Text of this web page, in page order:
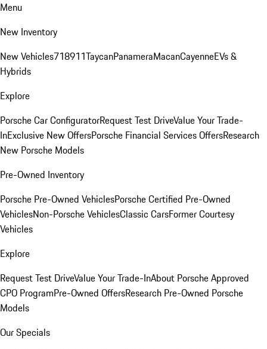
Menu
New Inventory
New Vehicles718911TaycanPanameraMacanCayenneEVs &
Hybrids
Explore
Porsche Car ConfiguratorRequest Test DriveValue Your Trade-
InExclusive New OffersPorsche Financial Services OffersResearch
New Porsche Models
Pre-Owned Inventory
Porsche Pre-Owned VehiclesPorsche Certified Pre-Owned
VehiclesNon-Porsche VehiclesClassic CarsFormer Courtesy
Vehicles
Explore
Request Test DriveValue Your Trade-InAbout Porsche Approved
CPO ProgramPre-Owned OffersResearch Pre-Owned Porsche
Models
Our Specials